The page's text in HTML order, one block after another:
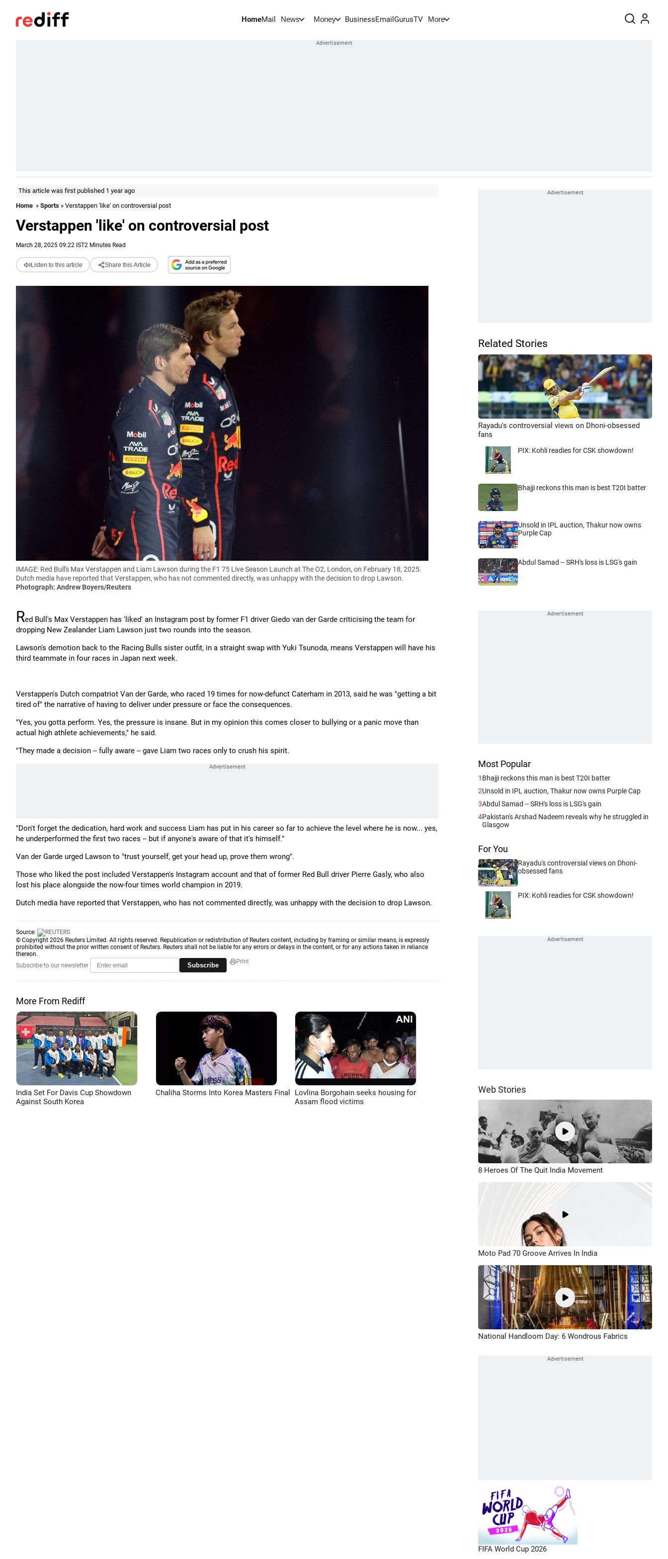
HomeMail News Money BusinessEmail GurusTV More
This article was first published 1 year ago
Home » Sports » Verstappen 'like' on controversial post
Verstappen 'like' on controversial post
March 28, 2025 09:22 IST2 Minutes Read
Listen to this article Share this Article
IMAGE: Red Bull's Max Verstappen and Liam Lawson during the F1 75 Live Season Launch at The O2, London, on February 18, 2025.
Dutch media have reported that Verstappen, who has not commented directly, was unhappy with the decision to drop Lawson.
Photograph: Andrew Boyers/Reuters
Red Bull's Max Verstappen has 'liked' an Instagram post by former F1 driver Giedo van der Garde criticising the team for
dropping New Zealander Liam Lawson just two rounds into the season.
Lawson's demotion back to the Racing Bulls sister outfit, in a straight swap with Yuki Tsunoda, means Verstappen will have his
third teammate in four races in Japan next week.
Verstappen's Dutch compatriot Van der Garde, who raced 19 times for now-defunct Caterham in 2013, said he was "getting a bit
tired of" the narrative of having to deliver under pressure or face the consequences.
"Yes, you gotta perform. Yes, the pressure is insane. But in my opinion this comes closer to bullying or a panic move than
actual high athlete achievements," he said.
"They made a decision -- fully aware -- gave Liam two races only to crush his spirit.
"Don't forget the dedication, hard work and success Liam has put in his career so far to achieve the level where he is now... yes,
he underperformed the first two races -- but if anyone's aware of that it's himself."
Van der Garde urged Lawson to "trust yourself, get your head up, prove them wrong".
Those who liked the post included Verstappen's Instagram account and that of former Red Bull driver Pierre Gasly, who also
lost his place alongside the now-four times world champion in 2019.
Dutch media have reported that Verstappen, who has not commented directly, was unhappy with the decision to drop Lawson.
Source:
© Copyright 2026 Reuters Limited. All rights reserved. Republication or redistribution of Reuters content, including by framing or similar means, is expressly
prohibited without the prior written consent of Reuters. Reuters shall not be liable for any errors or delays in the content, or for any actions taken in reliance
thereon.
Subscribe to our newsletter
Subscribe Print
More From Rediff
India Set For Davis Cup Showdown
Against South Korea
Chaliha Storms Into Korea Masters Final
Lovlina Borgohain seeks housing for
Assam flood victims
Related Stories
Rayadu's controversial views on Dhoni-obsessed
fans
PIX: Kohli readies for CSK showdown!
Bhajji reckons this man is best T20I batter
Unsold in IPL auction, Thakur now owns
Purple Cap
Abdul Samad -- SRH's loss is LSG's gain
Most Popular
1 Bhajji reckons this man is best T20I batter
2Unsold in IPL auction, Thakur now owns Purple Cap
3Abdul Samad -- SRH's loss is LSG's gain
4Pakistan's Arshad Nadeem reveals why he struggled in
Glasgow
For You
Rayadu's controversial views on Dhoni-
obsessed fans
PIX: Kohli readies for CSK showdown!
Web Stories
8 Heroes Of The Quit India Movement
Moto Pad 70 Groove Arrives In India
National Handloom Day: 6 Wondrous Fabrics
FIFA World Cup 2026